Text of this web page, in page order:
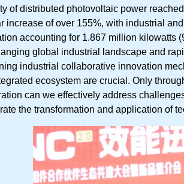
of distributed photovoltaic power
increase of over 155%, with industrial
accounting for 1.867 million kilowatts
global industrial landscape and
industrial collaborative innovation
ecosystem are crucial. Only
can we effectively address
the transformation and application of